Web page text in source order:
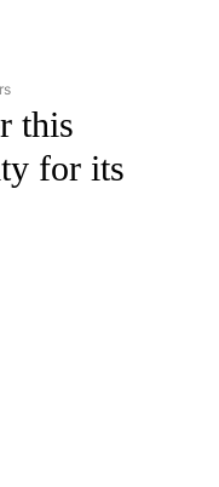
TO RECEIVE
this
for its